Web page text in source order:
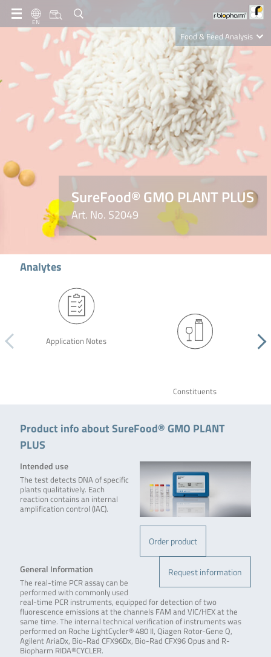
EN
Food & Feed Analysis
Clinical Diagnostics
R-Biopharm AG
Nutrition Care
SureFood® GMO PLANT PLUS
Art. No. S2049
Analytes
Application Notes
Constituents
Product info about SureFood® GMO PLANT
PLUS
Order product
Request information
Intended use
The test detects DNA of specific
plants qualitatively. Each
reaction contains an internal
amplification control (IAC).
General Information
The real-time PCR assay can be
performed with commonly used
real-time PCR instruments, equipped for detection of two
fluorescence emissions at the channels FAM and VIC/HEX at the
same time. The internal technical verification of instruments was
performed on Roche LightCycler® 480 II, Qiagen Rotor-Gene Q,
Agilent AriaDx, Bio-Rad CFX96Dx, Bio-Rad CFX96 Opus and R-
Biopharm RIDA®CYCLER.